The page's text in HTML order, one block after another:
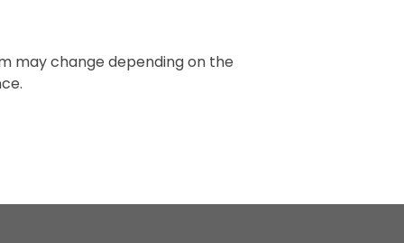
may change depending on the